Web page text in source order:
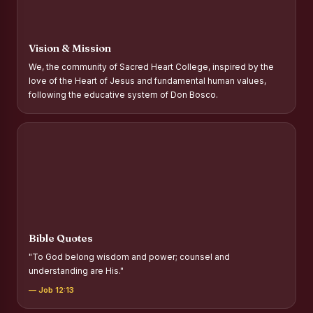
Mother Teresa Scholarship for SC, ST and Dalit Christians
Report on International Day Against Drug Abuse and Illicit
Life”
REPORT ON ANTI-DRUG DAY AWARENESS COMPETITION
Vision & Mission
We, the community of Sacred Heart College, inspired by the
love of the Heart of Jesus and fundamental human values,
following the educative system of Don Bosco.
Bible Quotes
"To God belong wisdom and power; counsel and
understanding are His."
— Job 12:13